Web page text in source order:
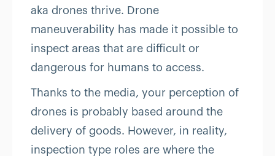
aka drones thrive. Drone
maneuverability has made it possible to
inspect areas that are difficult or
dangerous for humans to access.
Thanks to the media, your perception of
drones is probably based around the
delivery of goods. However, in reality,
inspection type roles are where the